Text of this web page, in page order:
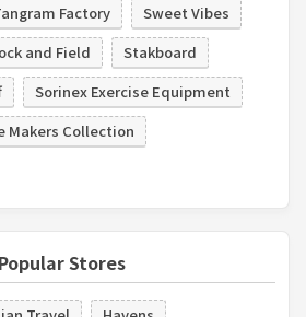
Factory
Sweet Vibes
and Field
Stakboard
Sorinex Exercise Equipment
Makers Collection
Popular Stores